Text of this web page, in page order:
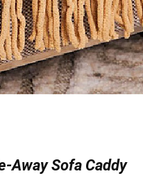
Away Sofa Caddy